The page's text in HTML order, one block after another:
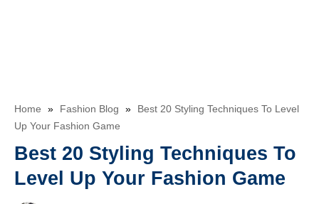
Home » Fashion Blog »
Best 20 Styling Techniques To Level
Up Your Fashion Game
Best 20 Styling Techniques To
Level Up Your Fashion Game